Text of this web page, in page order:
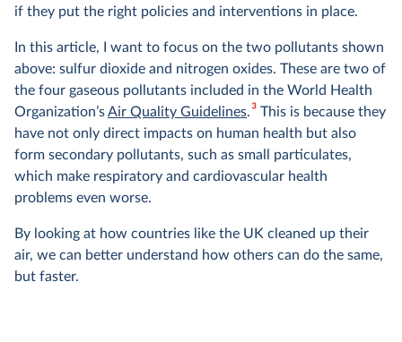
if they put the right policies and interventions in place.
In this article, I want to focus on the two pollutants shown
above: sulfur dioxide and nitrogen oxides. These are two of
the four gaseous pollutants included in the World Health
Organization’sAir Quality Guidelines.3This is because they
have not only direct impacts on human health but also
form secondary pollutants, such as small particulates,
which make respiratory and cardiovascular health
problems even worse.
By looking at how countries like the UK cleaned up their
air, we can better understand how others can do the same,
but faster.